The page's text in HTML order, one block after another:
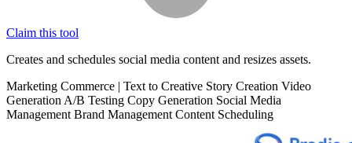
Claim this tool
Creates and schedules social media content and resizes assets.
Marketing Commerce | Text to Creative Story Creation Video
Generation A/B Testing Copy Generation Social Media
Management Brand Management Content Scheduling